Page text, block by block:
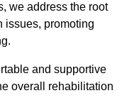
we address the root
issues, promoting
and supportive
overall rehabilitation